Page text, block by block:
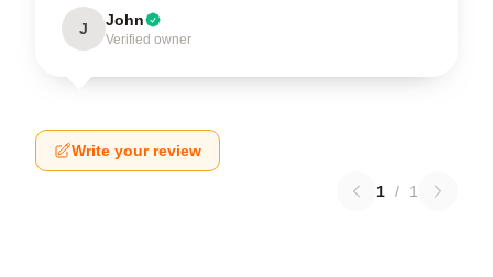
J John
Verified owner
Write your review
1 / 1